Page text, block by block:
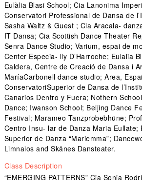
Eulàlia Blasi School; Cia Lanonima
Conservatori Professional de Dansa de
Sasha Waltz & Guest ; Cia Aracala-
IT Dansa; Cia Scottish Dance Theater
Senra Dance Studio; Varium, espai de
Center Especia- lly D’Harroche; Eulalia
Caldera, Centre de Creació de Dansa i
MaríaCarbonell dance studio; Area,
ConservatoriSuperior de Dansa de
Canarios Dentro y Fuera; Nothern
Dance; Iwanson School; Beijing Dance
Festival; Marameo Tanzprobebhüne;
Centro Insu- lar de Danza Maria Eullate;
Superior de Danza “Mariemma”;
Limnaios and Skänes Dansteater.
Class Description
“EMERGING PATTERNS” Cia Sonia